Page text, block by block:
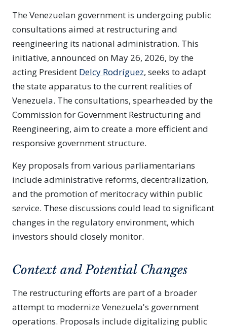
The Venezuelan government is undergoing public
consultations aimed at restructuring and
reengineering its national administration. This
initiative, announced on May 26, 2026, by the
acting President Delcy Rodríguez, seeks to adapt
the state apparatus to the current realities of
Venezuela. The consultations, spearheaded by the
Commission for Government Restructuring and
Reengineering, aim to create a more efficient and
responsive government structure.
Key proposals from various parliamentarians
include administrative reforms, decentralization,
and the promotion of meritocracy within public
service. These discussions could lead to significant
changes in the regulatory environment, which
investors should closely monitor.
Context and Potential Changes
The restructuring efforts are part of a broader
attempt to modernize Venezuela's government
operations. Proposals include digitalizing public